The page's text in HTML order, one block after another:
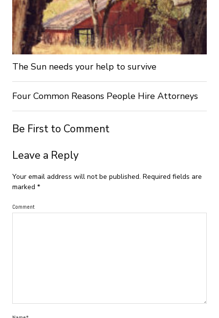
The Sun needs your help to survive
Four Common Reasons People Hire Attorneys
Be First to Comment
Leave a Reply
Your email address will not be published. Required fields are
marked *
Comment